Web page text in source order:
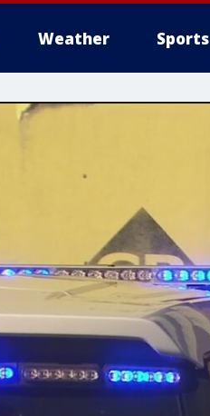
Weather Sports